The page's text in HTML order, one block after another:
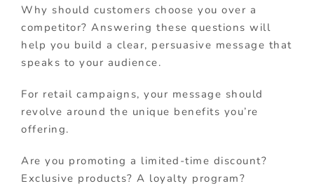
Why should customers choose you over a
competitor? Answering these questions will
help you build a clear, persuasive message that
speaks to your audience.
For retail campaigns, your message should
revolve around the unique benefits you’re
offering.
Are you promoting a limited-time discount?
Exclusive products? A loyalty program?